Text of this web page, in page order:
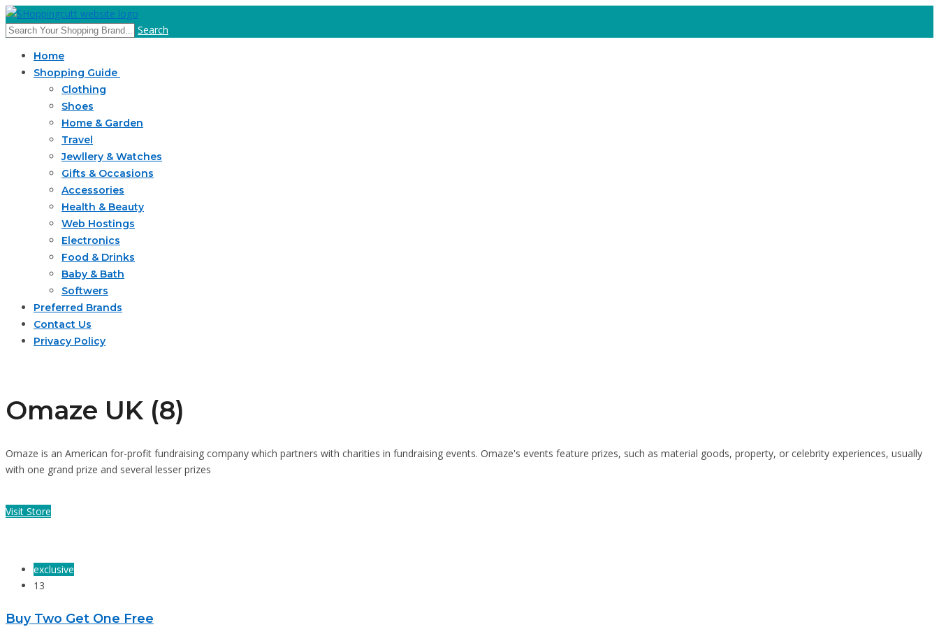
Search
Home
Shopping Guide
Clothing
Shoes
Home & Garden
Travel
Jewllery & Watches
Gifts & Occasions
Accessories
Health & Beauty
Web Hostings
Electronics
Food & Drinks
Baby & Bath
Softwers
Preferred Brands
Contact Us
Privacy Policy
Omaze UK (8)
Omaze is an American for-profit fundraising company which partners with charities in fundraising events. Omaze's events feature prizes, such as material goods, property, or celebrity experiences, usually
with one grand prize and several lesser prizes
Visit Store
exclusive
13
Buy Two Get One Free